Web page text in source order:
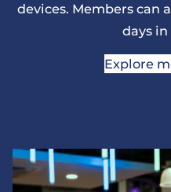
devices. Members can
days in
Explore